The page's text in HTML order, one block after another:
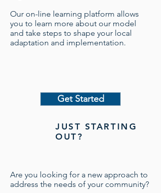
Our on-line learning platform allows
you to learn more about our model
and take steps to shape your local
adaptation and implementation.
Get Started
JUST STARTING
OUT?
Are you looking for a new approach to
address the needs of your community? ​